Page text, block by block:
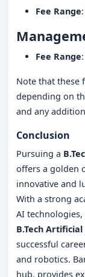
Fee Range
Fee Range
Note that these
depending on
and any
Conclusion
Pursuing a
offers a golden
innovative and
With a strong
AI
B.Tech
successful
and robotics.
hub, provides